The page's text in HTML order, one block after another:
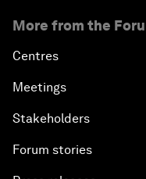
More from the
Centres
Meetings
Stakeholders
Forum stories